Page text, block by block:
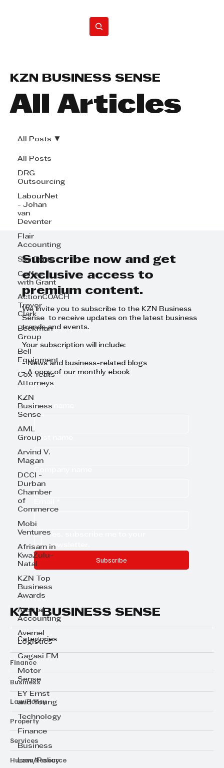
All Articles
KZN BUSINESS SENSE
All Posts
DRG
Outsourcing
LabourNet
- Johan
van
Deventer
Flair
Accounting
Sky Tents
Coffee
with Grant
ActionCOACH
Trevor
Clark
Beekman
Group
Bell
Equipment
Cox Yeats
Attorneys
KZN
Business
Sense
AML
Group
Arvind V.
Magan
DCCI -
Durban
Chamber
of
Commerce
Mobi
Ventures
Afrisam in
KwaZulu-
Natal
KZN Top
Business
Awards
Austral
Accounting
Avemel
Logistics
Gagasi FM
Motor
Sense
EY Ernst
and Young
Technology
Finance
Business
Law/Policy
All Posts
Subscribe now and get
exclusive access to
premium content.
We invite you to subscribe to the KZN Business
Sense to receive updates on the latest business
trends and events.
Your subscription will include:
- News and business-related blogs
- A copy of our monthly ebook
First name
Last name
Yes, subscribe me to your
newsletter.
Subscribe
KZN BUSINESS SENSE
Categories
Finance
Business
Law/Policy
Property
Services
Human Resource